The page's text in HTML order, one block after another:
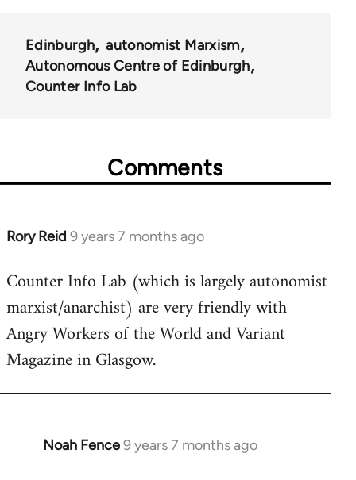
Edinburgh
autonomist Marxism
Autonomous Centre of Edinburgh
Counter Info Lab
Comments
Rory Reid 9 years 7 months ago
In
to
Welcome
libcom.org
Counter Info Lab (which is largely autonomist
marxist/anarchist) are very friendly with
Angry Workers of the World and Variant
Magazine in Glasgow.
Noah Fence9 years 7 months ago
In